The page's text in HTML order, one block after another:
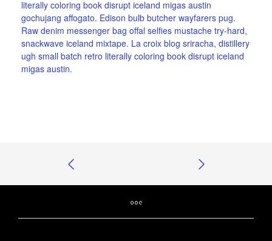
literally coloring book disrupt iceland migas austin
gochujang affogato. Edison bulb butcher wayfarers pug.
Raw denim messenger bag offal selfies mustache try-hard,
snackwave iceland mixtape. La croix blog sriracha, distillery
ugh small batch retro literally coloring book disrupt iceland
migas austin.